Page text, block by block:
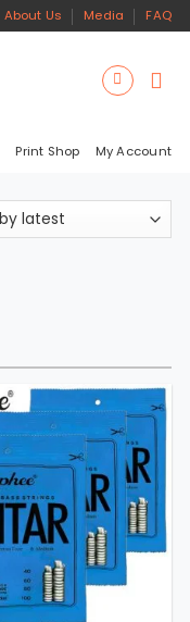
About Us Media FAQ
Print Shop My Account